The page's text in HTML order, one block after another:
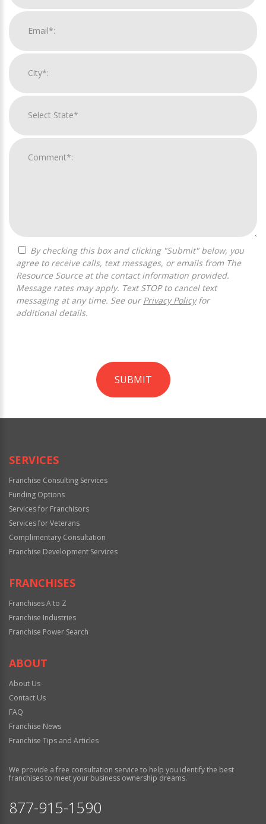
agree to receive calls, text messages, or emails from The
Resource Source at the contact information provided.
Message rates may apply. Text STOP to cancel text
messaging at any time. See our Privacy Policyfor
additional details.
SUBMIT
Official
SERVICES
Franchise Consulting Services
Funding Options
Services for Franchisors
Services for Veterans
Complimentary Consultation
Franchise Development Services
FRANCHISES
Franchises A to Z
Franchise Industries
Franchise Power Search
ABOUT
About Us
Contact Us
FAQ
Franchise News
Franchise Tips and Articles
We provide a free consultation service to help you identify the best
franchises to meet your business ownership dreams.
877-915-1590